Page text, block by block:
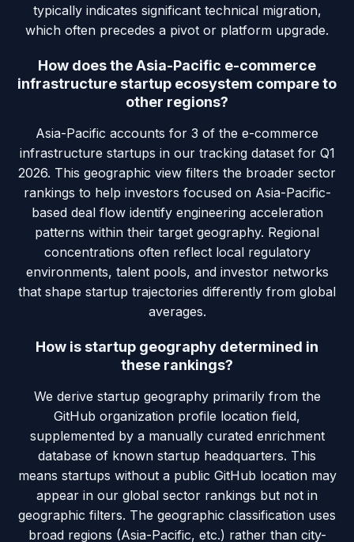
typically indicates significant technical migration,
which often precedes a pivot or platform upgrade.
How does the Asia-Pacific e-commerce
infrastructure startup ecosystem compare to
other regions?
Asia-Pacific accounts for 3 of the e-commerce
infrastructure startups in our tracking dataset for Q1
2026. This geographic view filters the broader sector
rankings to help investors focused on Asia-Pacific-
based deal flow identify engineering acceleration
patterns within their target geography. Regional
concentrations often reflect local regulatory
environments, talent pools, and investor networks
that shape startup trajectories differently from global
averages.
How is startup geography determined in
these rankings?
We derive startup geography primarily from the
GitHub organization profile location field,
supplemented by a manually curated enrichment
database of known startup headquarters. This
means startups without a public GitHub location may
appear in our global sector rankings but not in
geographic filters. The geographic classification uses
broad regions (Asia-Pacific, etc.) rather than city-